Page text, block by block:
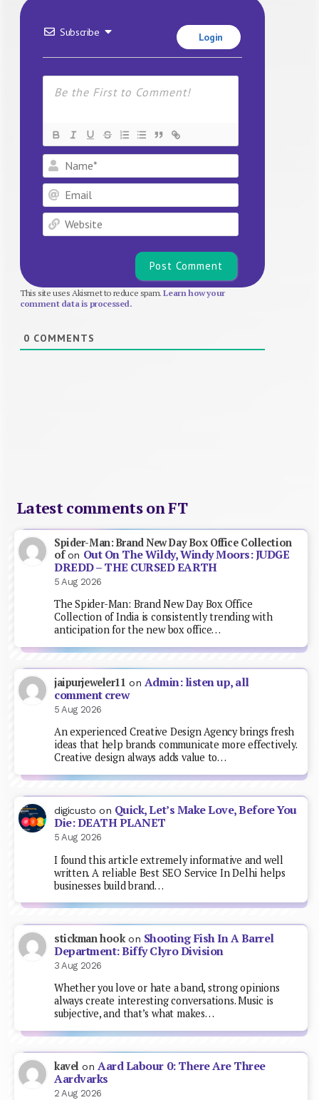
Subscribe Login
Name*
Email
Website
This site uses Akismet to reduce spam.Learn how your
comment data is processed.
0 COMMENTS
Latest comments on FT
Spider-Man: Brand New Day Box Office Collection
ofon Out On The Wildy, Windy Moors: JUDGE
DREDD – THE CURSED EARTH
5 Aug 2026
The Spider-Man: Brand New Day Box Office
Collection of India is consistently trending with
anticipation for the new box office…
jaipurjeweler11 on Admin: listen up, all
comment crew
5 Aug 2026
An experienced Creative Design Agency brings fresh
ideas that help brands communicate more effectively.
Creative design always adds value to…
digicusto on Quick, Let’s Make Love, Before You
Die: DEATH PLANET
5 Aug 2026
I found this article extremely informative and well
written. A reliable Best SEO Service In Delhi helps
businesses build brand…
stickman hookon Shooting Fish In A Barrel
Department: Biffy Clyro Division
3 Aug 2026
Whether you love or hate a band, strong opinions
always create interesting conversations. Music is
subjective, and that’s what makes…
kavel onAard Labour 0: There Are Three
Aardvarks
2 Aug 2026